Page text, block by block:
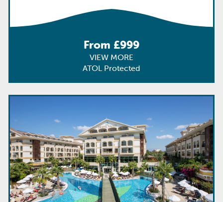
From £999
VIEW MORE
ATOL Protected